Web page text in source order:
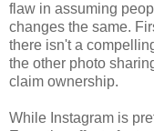
flaw in assuming
changes the same.
there isn't a
the other photo
claim ownership.
While Instagram is